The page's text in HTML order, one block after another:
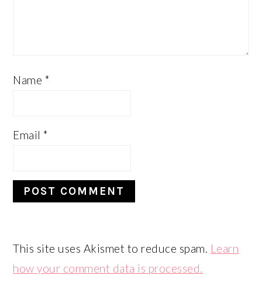
Name *
Email*
This site uses Akismet to reduce spam. Learn
how your comment data is processed.